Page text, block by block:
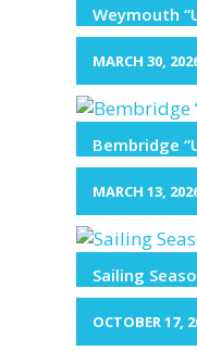
Weymouth
MARCH 30,
Bembridge
MARCH 13,
Sailing
OCTOBER 17,